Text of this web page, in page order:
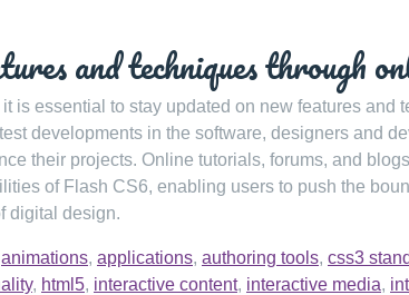
and techniques through
is essential to stay updated on new features and
developments in the software, designers and
their projects. Online tutorials, forums, and
of Flash CS6, enabling users to push the
digital design.
animations, applications, authoring tools, css3
, html5, interactive content, interactive media,